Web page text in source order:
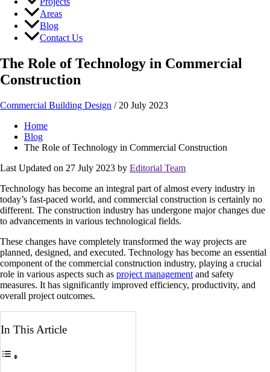
Areas
Blog
Contact Us
The Role of Technology in Commercial
Construction
Commercial Building Design / 20 July 2023
Home
Blog
The Role of Technology in Commercial Construction
Last Updated on 27 July 2023 by Editorial Team
Technology has become an integral part of almost every industry in
today’s fast-paced world, and commercial construction is certainly no
different. The construction industry has undergone major changes due
to advancements in various technological fields.
These changes have completely transformed the way projects are
planned, designed, and executed. Technology has become an essential
component of the commercial construction industry, playing a crucial
role in various aspects such as project management and safety
measures. It has significantly improved efficiency, productivity, and
overall project outcomes.
In This Article